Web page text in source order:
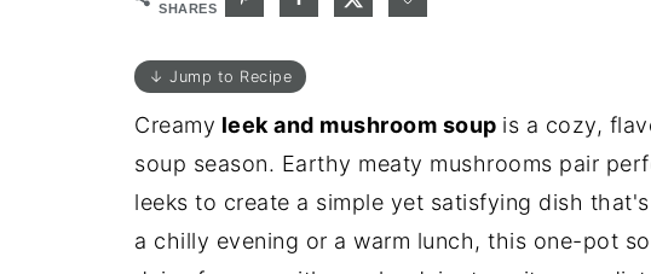
SHARES
↓ Jump to Recipe
Creamy leek and mushroom soup is a cozy,
soup season. Earthy meaty mushrooms pair
leeks to create a simple yet satisfying dish
a chilly evening or a warm lunch, this one-pot